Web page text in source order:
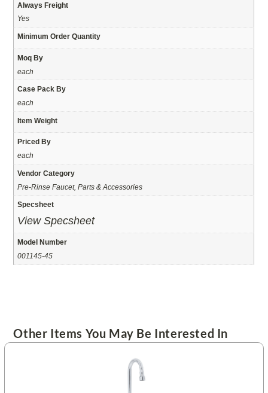
Always Freight
Yes
Minimum Order Quantity
Moq By
each
Case Pack By
each
Item Weight
Priced By
each
Vendor Category
Pre-Rinse Faucet, Parts & Accessories
Specsheet
View Specsheet
Model Number
001145-45
Other Items You May Be Interested In